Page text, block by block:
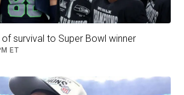
survival to Super Bowl winner
ET